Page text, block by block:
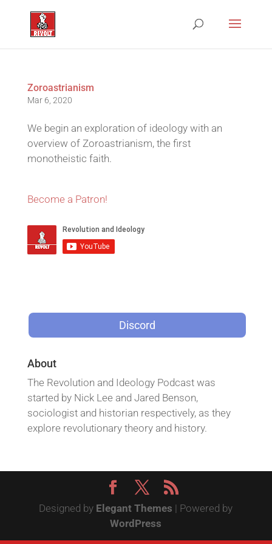
Zoroastrianism
Mar 6, 2020
We begin an exploration of ideology with an
overview of Zoroastrianism, the first
monotheistic faith.
Become a Patron!
Discord
About
The Revolution and Ideology Podcast was
started by Nick Lee and Jared Benson,
sociologist and historian respectively, as they
explore revolutionary theory and history.
Designed by Elegant Themes | Powered by
WordPress